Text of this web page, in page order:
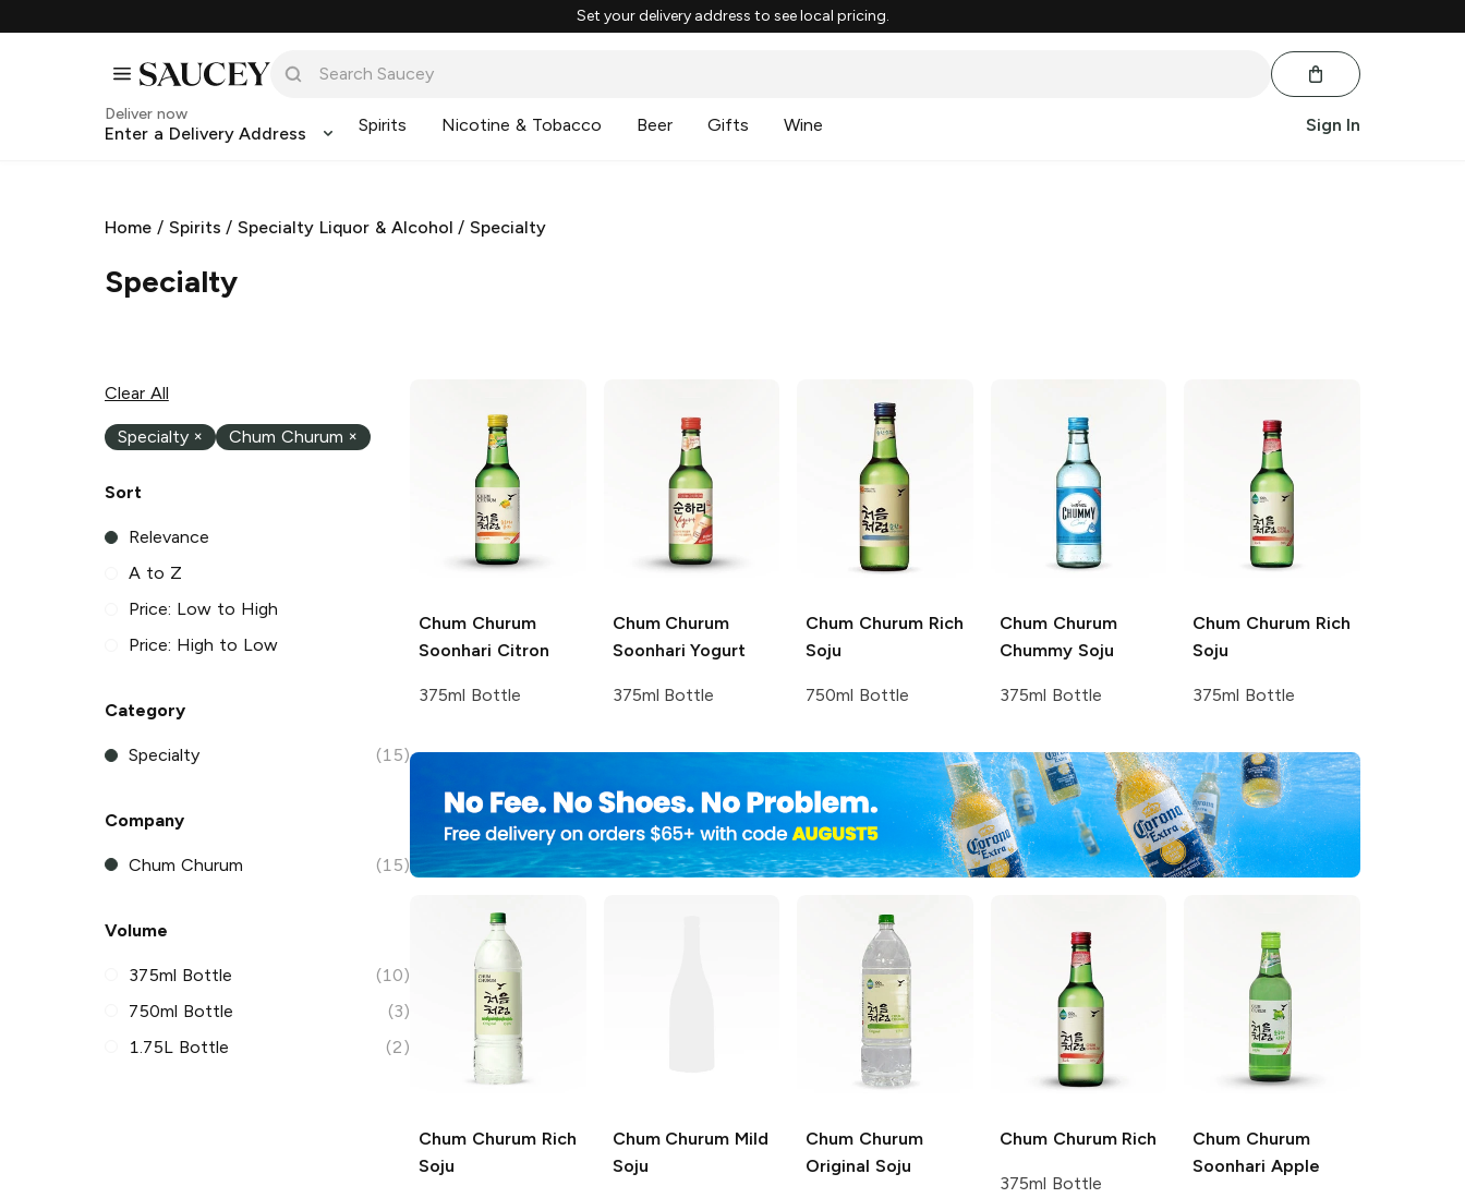
Set your delivery address to see local pricing.
Deliver now
Enter a Delivery Address Spirits Nicotine & Tobacco Beer Gifts Wine Sign In
Home / Spirits /Specialty Liquor & Alcohol /Specialty
Specialty
Clear All
Specialty × Chum Churum ×
Sort
Relevance
A to Z
Price: Low to High
Price: High to Low
Category
Specialty (15)
Company
Chum Churum (15)
Volume
375ml Bottle
(10)
750ml Bottle
(3)
1.75L Bottle
(2)
Chum Churum
Soonhari Citron
375ml Bottle
Chum Churum
Soonhari Yogurt
375ml Bottle
Chum Churum Rich
Soju
750ml Bottle
Chum Churum
Chummy Soju
375ml Bottle
Chum Churum Rich
Soju
375ml Bottle
Chum ChurumRich
Soju
Chum Churum Mild
Soju
Chum Churum
Original Soju
Chum ChurumRich
375ml Bottle
Chum Churum
Soonhari Apple